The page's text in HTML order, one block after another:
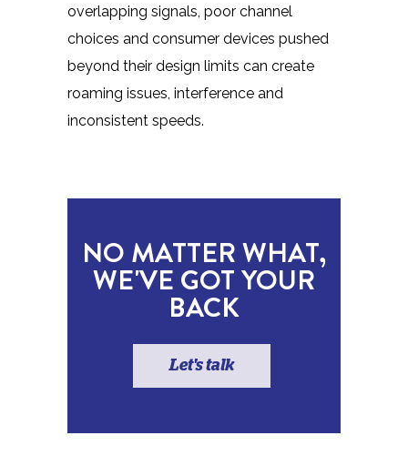
overlapping signals, poor channel
choices and consumer devices pushed
beyond their design limits can create
roaming issues, interference and
inconsistent speeds.
NO MATTER WHAT,
WE'VE GOT YOUR
BACK
Let's talk